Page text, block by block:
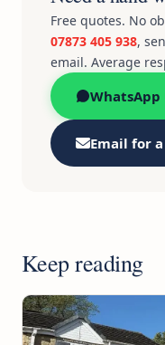
Free quotes. No
07873 405 938,
email. Average
WhatsApp
Email for
Keep reading